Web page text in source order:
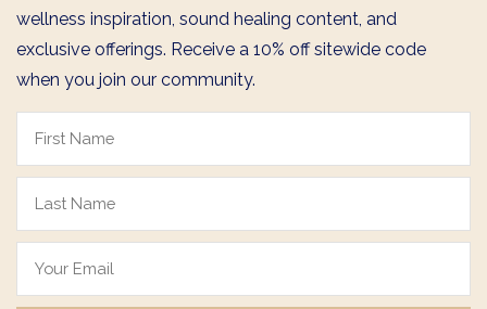
wellness inspiration, sound healing content, and
exclusive offerings. Receive a 10% off sitewide code
when you join our community.